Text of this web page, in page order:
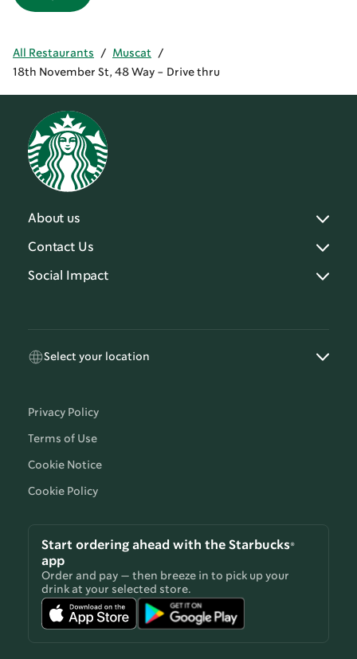
All Restaurants / Muscat
/
18th November St, 48 Way - Drive thru
About us
Contact Us
Social Impact
Select your location
Privacy Policy
Terms of Use
Cookie Notice
Cookie Policy
Start ordering ahead with the Starbucks®
app
Order and pay — then breeze in to pick up your
drink at your selected store.